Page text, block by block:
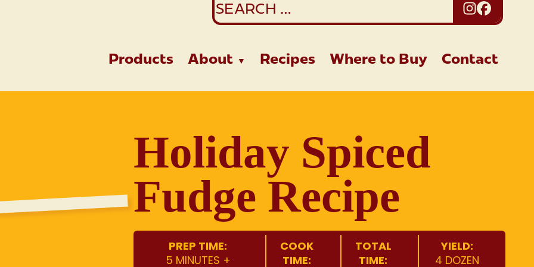
for:
Products About Recipes Where to Buy Contact
Holiday Spiced
Fudge Recipe
PREP TIME:
5 MINUTES +
COOK
TIME:
TOTAL
TIME:
YIELD:
4 DOZEN